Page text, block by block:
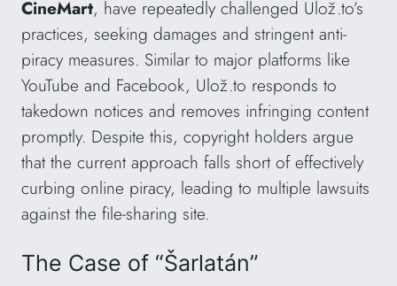
CineMart, have repeatedly challenged Ulož.to’s
practices, seeking damages and stringent anti-
piracy measures. Similar to major platforms like
YouTube and Facebook, Ulož.to responds to
takedown notices and removes infringing content
promptly. Despite this, copyright holders argue
that the current approach falls short of effectively
curbing online piracy, leading to multiple lawsuits
against the file-sharing site.
The Case of “Šarlatán”